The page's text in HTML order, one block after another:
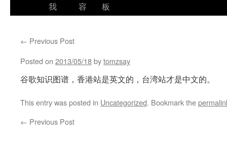
我
容
板
← Previous Post
Posted on 2013/05/18bytomzsay
谷歌知识图谱，香港站是英文的，台湾站才是中文的。
This entry was posted in Uncategorized. Bookmark the
← Previous Post